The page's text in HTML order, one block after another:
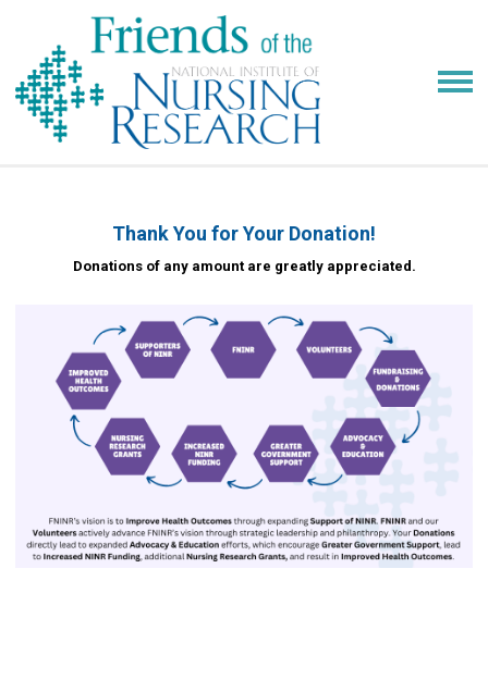
Thank You for Your Donation!
Donations of any amount are greatly appreciated.